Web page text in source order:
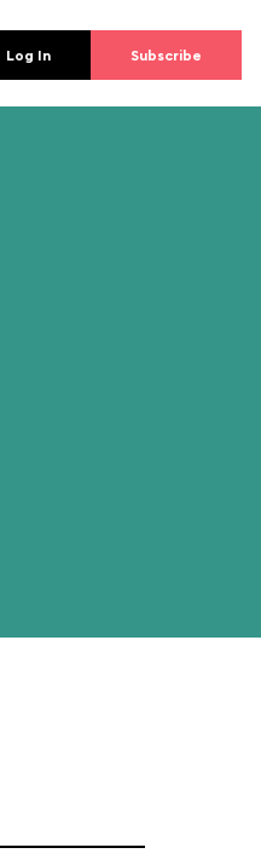
Log In Subscribe